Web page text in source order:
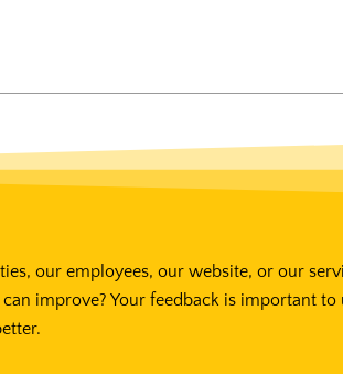
our employees, our website, or our
improve? Your feedback is important to